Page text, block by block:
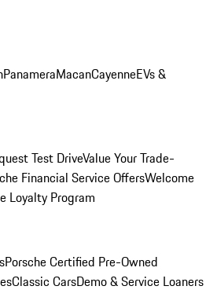
PanameraMacanCayenneEVs &
Test DriveValue Your Trade-
Financial Service OffersWelcome
Loyalty Program
Porsche Certified Pre-Owned
Classic CarsDemo & Service Loaners